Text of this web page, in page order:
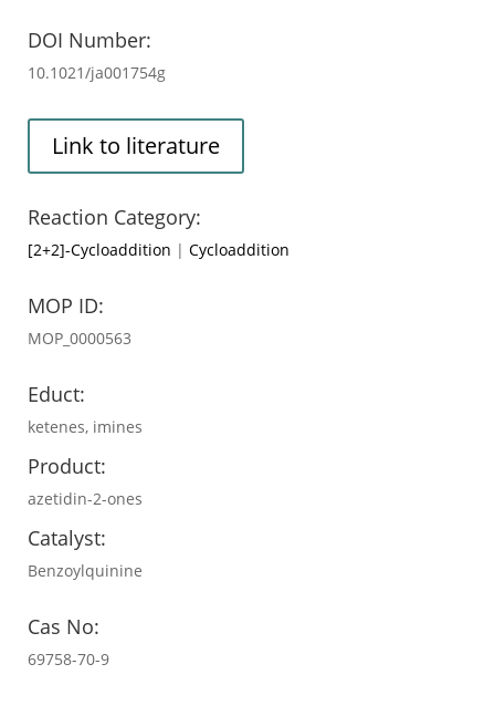
DOI Number:
10.1021/ja001754g
Link to literature
Reaction Category:
[2+2]-Cycloaddition | Cycloaddition
MOP ID:
MOP_0000563
Educt:
ketenes, imines
Product:
azetidin-2-ones
Catalyst:
Benzoylquinine
Cas No:
69758-70-9